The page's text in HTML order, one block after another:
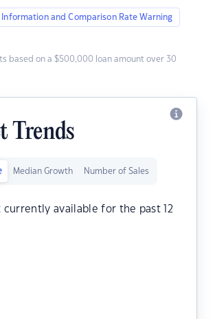
and Comparison Rate Warning
based on a $500,000 loan amount over 30
Trends
Median Growth Number of Sales
currently available for the past 12